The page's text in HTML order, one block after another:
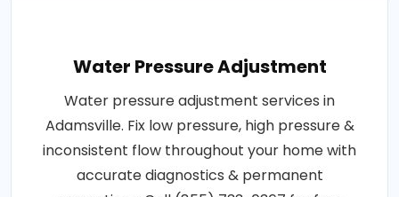
Water Pressure Adjustment
Water pressure adjustment services in
Adamsville. Fix low pressure, high pressure &
inconsistent flow throughout your home with
accurate diagnostics & permanent